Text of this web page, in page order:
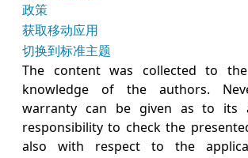
政策
获取移动应用
切换到标准主题
The content was collected to
knowledge of the authors.
warranty can be given as to its
responsibility to check the
also with respect to the